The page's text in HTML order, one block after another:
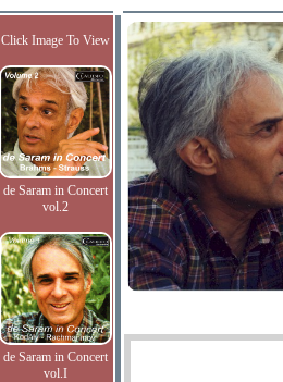
Click Image To View
de Saram in Concert
vol.2
de Saram in Concert
vol.I